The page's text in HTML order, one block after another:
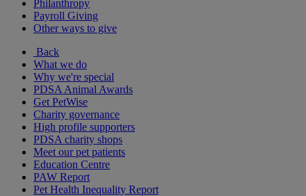
Philanthropy
Payroll Giving
Other ways to give
Back
What we do
Why we're special
PDSA Animal Awards
Get PetWise
Charity governance
High profile supporters
PDSA charity shops
Meet our pet patients
Education Centre
PAW Report
Pet Health Inequality Report